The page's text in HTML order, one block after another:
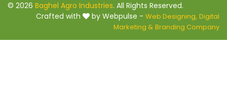
© 2026 Baghel Agro Industries. All Rights Reserved.
Crafted with
by Webpulse - Web Designing, Digital
Marketing & Branding Company